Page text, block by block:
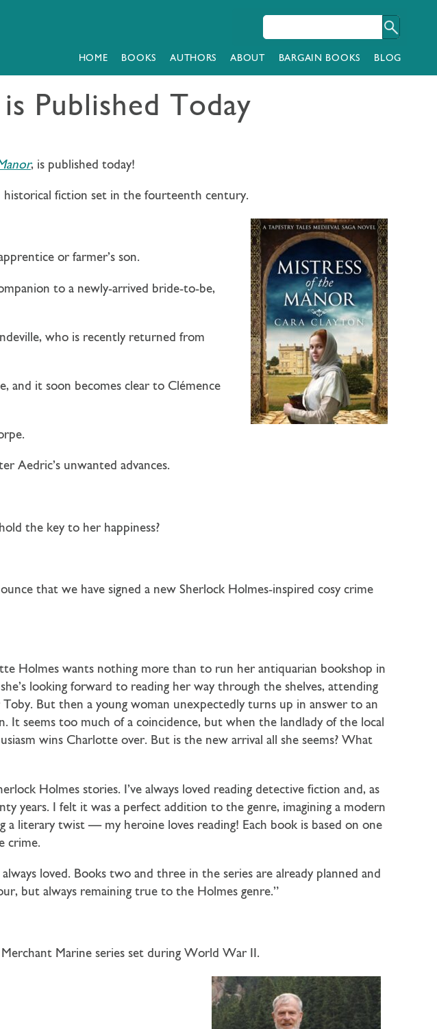
HOME BOOKS AUTHORS ABOUT BARGAIN BOOKS BLOG
Published Today
, is published today!
historical fiction set in the fourteenth century.
or farmer’s son.
to a newly-arrived bride-to-be,
who is recently returned from
and it soon becomes clear to Clémence
Aedric’s unwanted advances.
the key to her happiness?
that we have signed a new Sherlock Holmes-inspired cosy crime
Holmes wants nothing more than to run her antiquarian bookshop in
looking forward to reading her way through the shelves, attending
But then a young woman unexpectedly turns up in answer to an
It seems too much of a coincidence, but when the landlady of the local
wins Charlotte over. But is the new arrival all she seems? What
Holmes stories. I’ve always loved reading detective fiction and, as
years. I felt it was a perfect addition to the genre, imagining a modern
a literary twist — my heroine loves reading! Each book is based on one
crime.
loved. Books two and three in the series are already planned and
but always remaining true to the Holmes genre.”
Marine series set during World War II.